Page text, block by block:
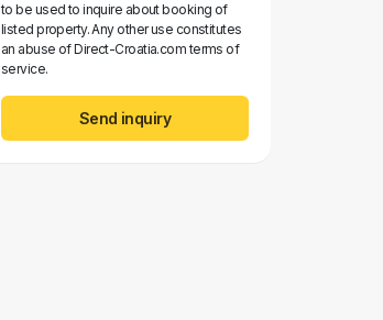
to be used to inquire about booking of
listed property. Any other use constitutes
an abuse of Direct-Croatia.com terms of
service.
Send inquiry